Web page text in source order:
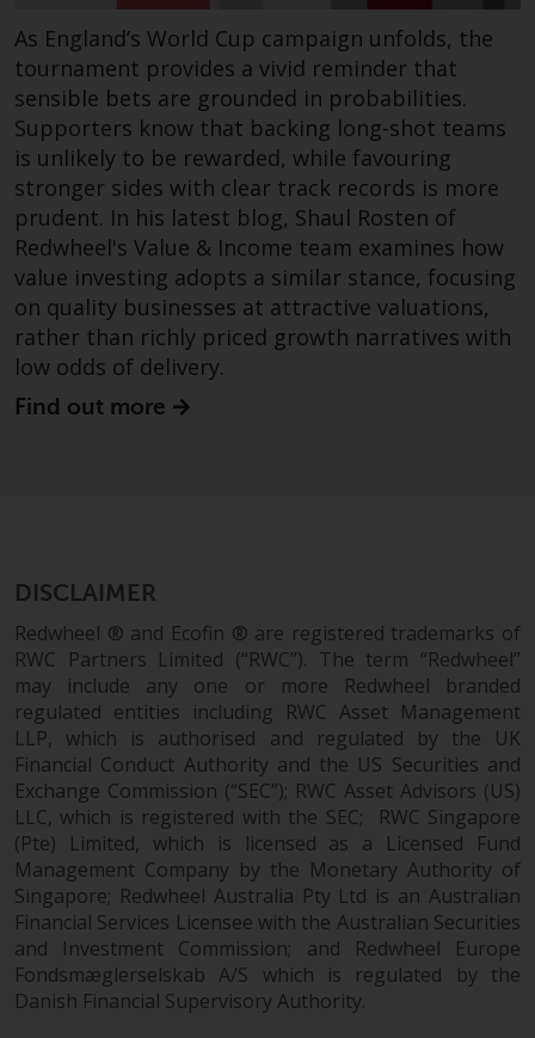
legal or other advice.
Risk Warning
Past performance of any
Redwheel-managed Fund is not a
guide to future performance. The
value of securities and any
income generated from them
might decrease as well as
increase. There are significant
risks associated with investment
in the products and services
provided by Redwheel and its
instruments. Certain
investments, in particular
alternative funds and emerging
markets, involve an above-
average degree of risk and should
be seen as long-term in nature.
Derivative instruments may
involve a high degree of risk.
Different types of funds or
investments present different
degrees of risk.
Changes to Content
The information contained on
As England’s World Cup campaign unfolds, the
tournament provides a vivid reminder that
sensible bets are grounded in probabilities.
Supporters know that backing long-shot teams
is unlikely to be rewarded, while favouring
stronger sides with clear track records is more
prudent. In his latest blog, Shaul Rosten of
Redwheel's Value & Income team examines how
value investing adopts a similar stance, focusing
on quality businesses at attractive valuations,
rather than richly priced growth narratives with
low odds of delivery.
Find out more
DISCLAIMER
Redwheel ® and Ecofin ® are registered trademarks of
RWC Partners Limited (“RWC”). The term “Redwheel”
may include any one or more Redwheel branded
regulated entities including RWC Asset Management
LLP, which is authorised and regulated by the UK
Financial Conduct Authority and the US Securities and
Exchange Commission (“SEC”); RWC Asset Advisors (US)
LLC, which is registered with the SEC; RWC Singapore
(Pte) Limited, which is licensed as a Licensed Fund
Management Company by the Monetary Authority of
Singapore; Redwheel Australia Pty Ltd is an Australian
Financial Services Licensee with the Australian Securities
and Investment Commission; and Redwheel Europe
Fondsmæglerselskab A/S which is regulated by the
Danish Financial Supervisory Authority.